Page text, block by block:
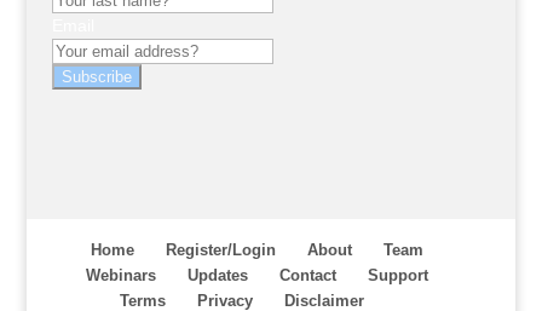
Subscribe
Home Register/Login About
Team
Webinars
Updates Contact
Support
Terms
Privacy Disclaimer